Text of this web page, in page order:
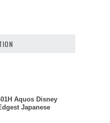
Aquos Disney
Japanese